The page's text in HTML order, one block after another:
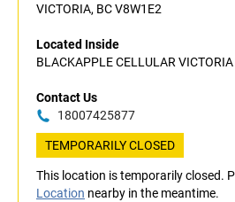
VICTORIA, BC V8W1E2
Located Inside
BLACKAPPLE CELLULAR VICTORIA
Contact Us
18007425877
TEMPORARILY CLOSED
This location is temporarily closed.
Location nearby in the meantime.